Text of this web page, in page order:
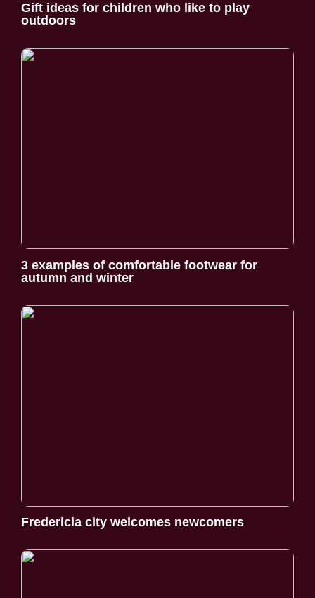
Gift ideas for children who like to play
outdoors
3 examples of comfortable footwear for
autumn and winter
Fredericia city welcomes newcomers